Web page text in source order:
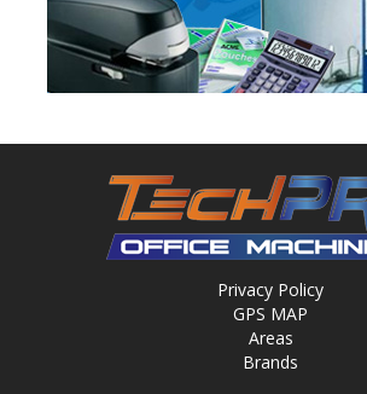
Privacy Policy
GPS MAP
Areas
Brands